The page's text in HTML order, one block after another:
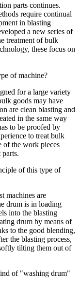
parts continues.
require continual
in blasting
a new series of
treatment of bulk
these focus on
of machine?
for a large variety
goods may have
are clean blasting and
in the same way
to be proofed by
to treat bulk
of the work pieces
of this type of
machines are
drum is in loading
into the blasting
drum by means of
to the good blending,
the blasting process,
tilting them out of
of "washing drum"